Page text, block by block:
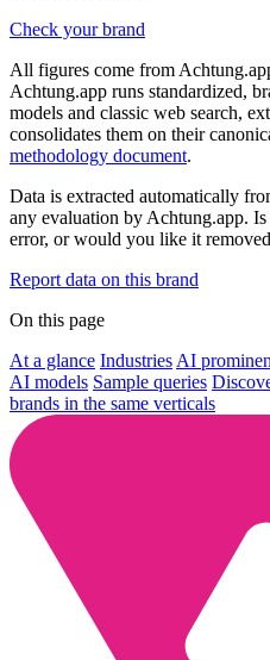
Check your brand
All figures come from
Achtung.app runs standardized,
models and classic web search,
consolidates them on their
methodology document.
Data is extracted automatically
any evaluation by Achtung.app.
error, or would you like it
Report data on this brand
On this page
At a glance Industries AI
AI models Sample queries
brands in the same verticals